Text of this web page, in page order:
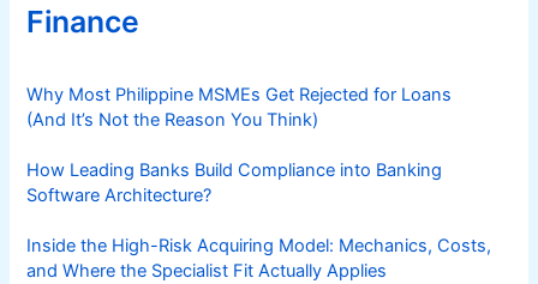
Finance
Why Most Philippine MSMEs Get Rejected for Loans
(And It’s Not the Reason You Think)
How Leading Banks Build Compliance into Banking
Software Architecture?
Inside the High-Risk Acquiring Model: Mechanics, Costs,
and Where the Specialist Fit Actually Applies